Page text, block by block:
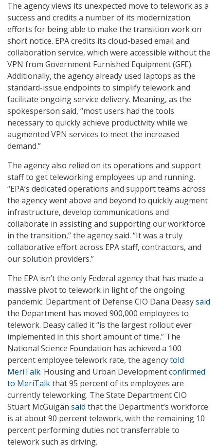
The agency views its unexpected move to telework as a
success and credits a number of its modernization
efforts for being able to make the transition work on
short notice. EPA credits its cloud-based email and
collaboration service, which were accessible without the
VPN from Government Furnished Equipment (GFE).
Additionally, the agency already used laptops as the
standard-issue endpoints to simplify telework and
facilitate ongoing service delivery. Meaning, as the
spokesperson said, “most users had the tools
necessary to quickly achieve productivity while we
augmented VPN services to meet the increased
demand.”
The agency also relied on its operations and support
staff to get teleworking employees up and running.
“EPA’s dedicated operations and support teams across
the agency went above and beyond to quickly augment
infrastructure, develop communications and
collaborate in assisting and supporting our workforce
in the transition,” the agency said. “It was a truly
collaborative effort across EPA staff, contractors, and
our solution providers.”
The EPA isn’t the only Federal agency that has made a
massive pivot to telework in light of the ongoing
pandemic. Department of Defense CIO Dana Deasysaid
the Department has moved 900,000 employees to
telework. Deasy called it “is the largest rollout ever
implemented in this short amount of time.” The
National Science Foundation has achieved a 100
percent employee telework rate, the agencytold
MeriTalk. Housing and Urban Developmentconfirmed
to MeriTalkthat 95 percent of its employees are
currently teleworking. The State Department CIO
Stuart McGuigan said that the Department’s workforce
is at about 90 percent telework, with the remaining 10
percent performing duties not transferrable to
telework such as driving.